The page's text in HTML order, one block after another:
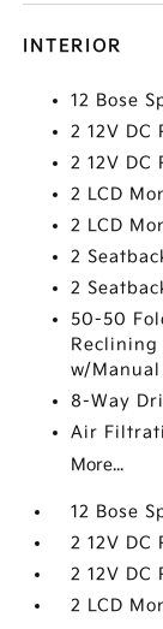
INTERIOR
12 Bose
2 12V DC
2 12V DC
2 LCD
2 LCD
2
2
50-50
Reclining
w/
8-Way
Air
More...
12 Bose
2 12V DC
2 12V DC
2 LCD